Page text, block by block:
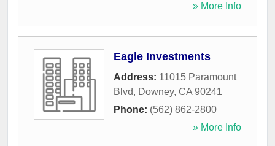
» More Info
Eagle Investments
Address: 11015 Paramount
Blvd, Downey, CA 90241
Phone: (562) 862-2800
» More Info